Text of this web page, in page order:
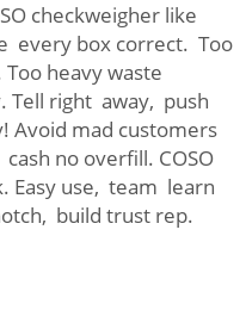
checkweigher like
every box correct. Too
heavy waste
Tell right away, push
Avoid mad customers
no overfill. COSO
Easy use, team learn
build trust rep.